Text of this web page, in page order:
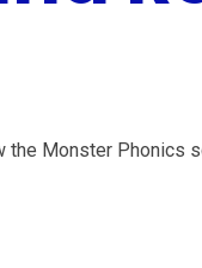
the Monster Phonics